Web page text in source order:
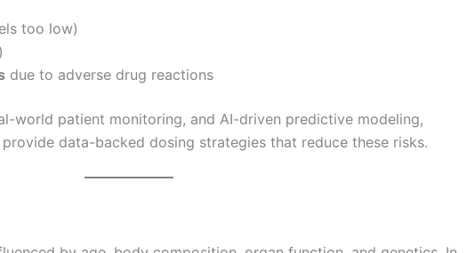
too low)
due to adverse drug reactions
world patient monitoring, and AI-driven predictive modeling,
provide data-backed dosing strategies that reduce these risks.